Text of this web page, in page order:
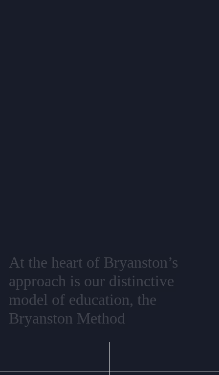
At the heart of Bryanston’s
approach is our distinctive
model of education, the
Bryanston Method